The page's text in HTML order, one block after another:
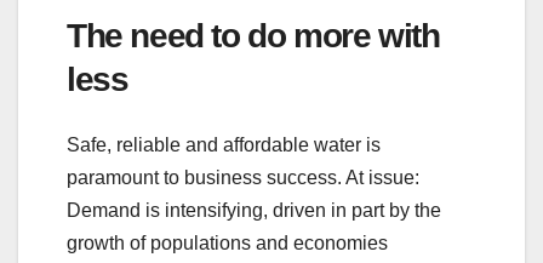
The need to do more with
less
Safe, reliable and affordable water is
paramount to business success. At issue:
Demand is intensifying, driven in part by the
growth of populations and economies